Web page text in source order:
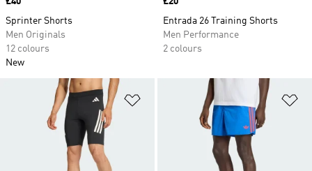
Sprinter Shorts
Men Originals
12 colours
New
Entrada 26 Training Shorts
Men Performance
2 colours
Add to Wishlist